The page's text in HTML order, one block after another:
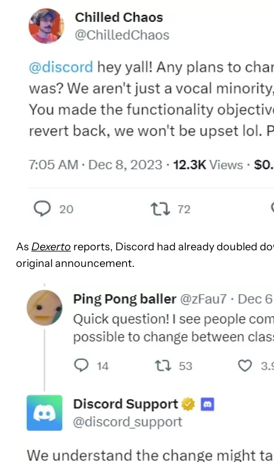
As Dexerto reports, Discord had already doubled
original announcement.